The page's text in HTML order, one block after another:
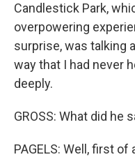
Candlestick Park,
overpowering
surprise, was talking
way that I had never
deeply.
GROSS: What did he
PAGELS: Well, first